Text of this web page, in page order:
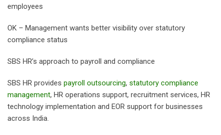
employees
OK – Management wants better visibility over statutory
compliance status
SBS HR’s approach to payroll and compliance
SBS HR provides payroll outsourcing, statutory compliance
management, HR operations support, recruitment services, HR
technology implementation and EOR support for businesses
across India.